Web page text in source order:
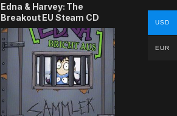
Edna & Harvey: The
Breakout EU Steam CD
Key
USD
EUR